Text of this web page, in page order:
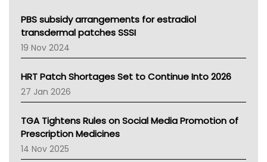
Victoria Health
Tasmania News
Western Australia
SA Health
NT HEALTH
Pharmacy Board Of Ahpra
National Asthma Council
AMA
NACCHO
BCNA
PBS subsidy arrangements for estradiol
transdermal patches SSSI
19 Nov 2024
HRT Patch Shortages Set to Continue Into 2026
27 Jan 2026
TGA Tightens Rules on Social Media Promotion of
Prescription Medicines
14 Nov 2025